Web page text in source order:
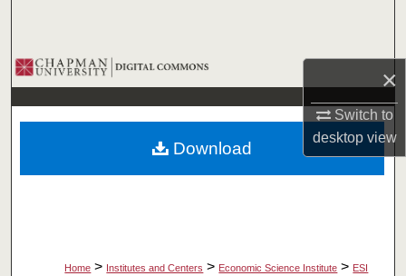
×
Switch to
desktopview
Browse Collections
My Account
About
Home > Institutes and Centers > Economic Science Institute > ESI
Download